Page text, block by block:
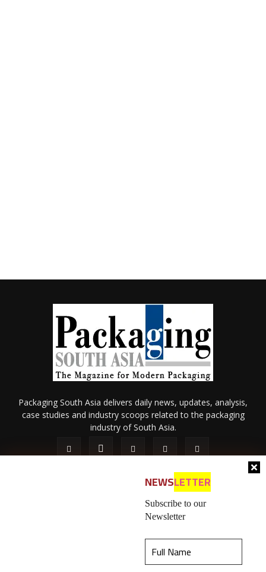
NEWSLETTER
Subscribe to our
Newsletter
Packaging South Asia delivers daily news, updates, analysis,
case studies and industry scoops related to the packaging
industry of South Asia.